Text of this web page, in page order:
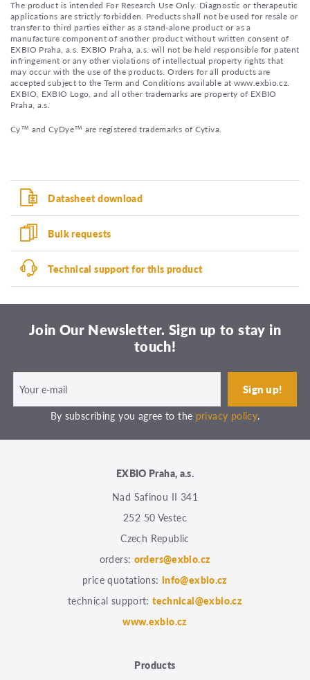
The product is intended For Research Use Only. Diagnostic or therapeutic
applications are strictly forbidden. Products shall not be used for resale or
transfer to third parties either as a stand-alone product or as a
manufacture component of another product without written consent of
EXBIO Praha, a.s. EXBIO Praha, a.s. will not be held responsible for patent
infringement or any other violations of intellectual property rights that
may occur with the use of the products. Orders for all products are
accepted subject to the Term and Conditions available at www.exbio.cz.
EXBIO, EXBIO Logo, and all other trademarks are property of EXBIO
Praha, a.s.
Cy™ and CyDye™ are registered trademarks of Cytiva.
Datasheet download
Bulk requests
Technical support for this product
Join Our Newsletter. Sign up to stay in
touch!
By subscribing you agree to the privacy policy.
EXBIO Praha, a.s.
Nad Safinou II 341
252 50 Vestec
Czech Republic
orders: orders@exbio.cz
price quotations: info@exbio.cz
technical support:technical@exbio.cz
www.exbio.cz
Products